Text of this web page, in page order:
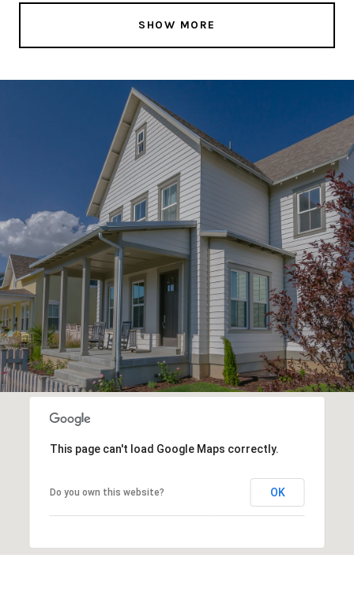
SHOW MORE
This page can't load Google Maps correctly.
Do you own this website? OK